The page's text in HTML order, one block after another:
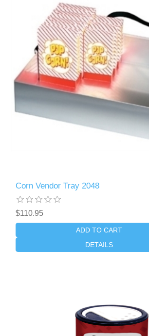
Corn Vendor Tray 2048
$110.95
ADD TO CART
DETAILS